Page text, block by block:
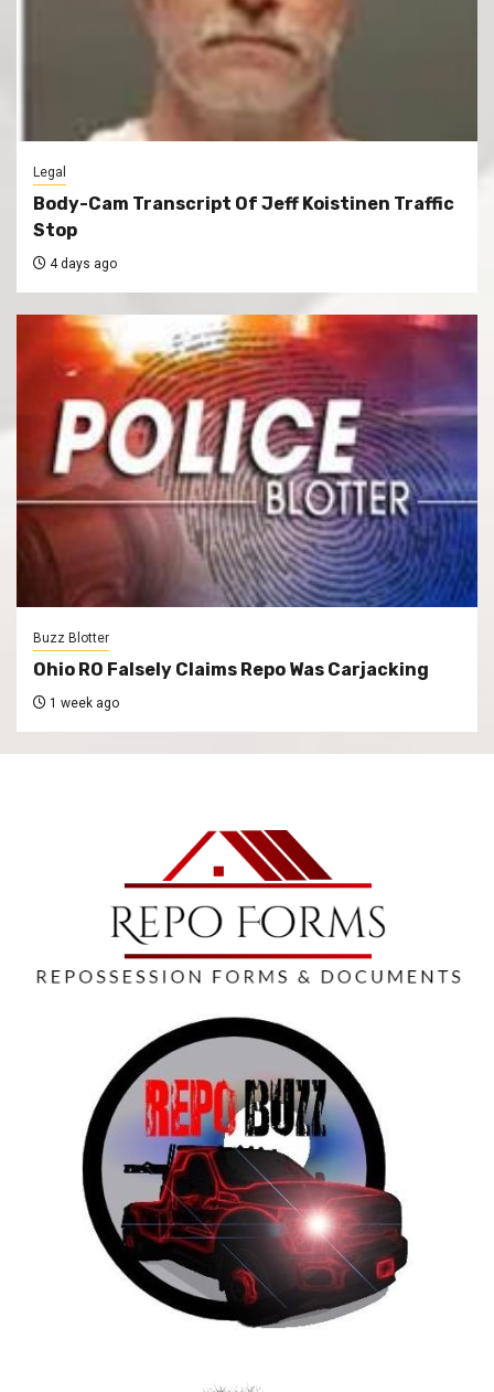
Legal
Body-Cam Transcript Of Jeff Koistinen Traffic
Stop
4 days ago
Buzz Blotter
Ohio RO Falsely Claims Repo Was Carjacking
1 week ago